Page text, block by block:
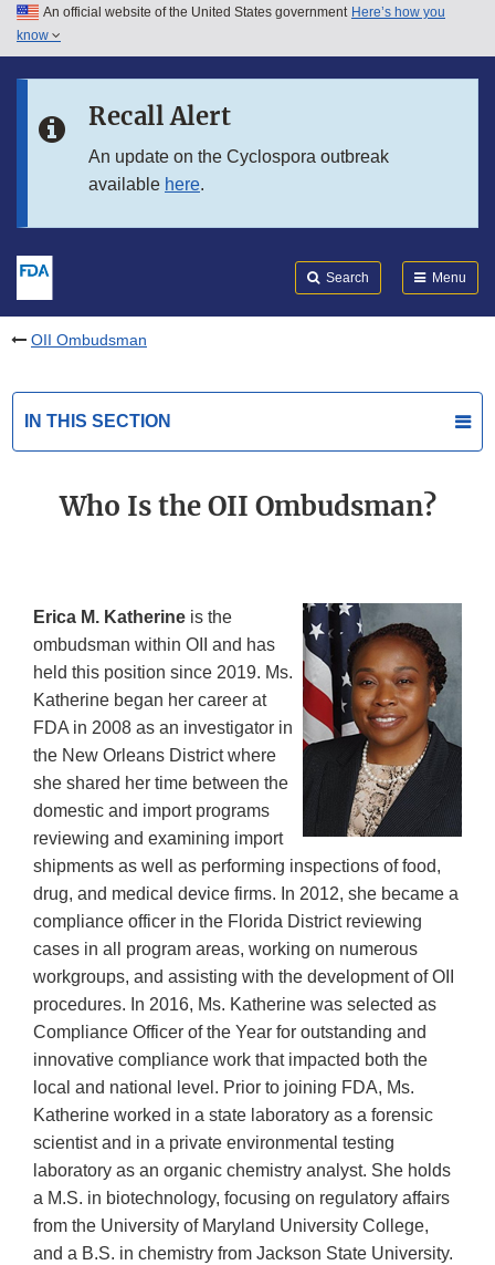
Skip to main content
Skip to in this section menu
An official website of the United States government Here’s how you
know
Recall Alert
An update on the Cyclospora outbreak
available here.
Search Menu
OII Ombudsman
IN THIS SECTION
Who Is the OII Ombudsman?
Erica M. Katherine is the
ombudsman within OII and has
held this position since 2019. Ms.
Katherine began her career at
FDA in 2008 as an investigator in
the New Orleans District where
she shared her time between the
domestic and import programs
reviewing and examining import
shipments as well as performing inspections of food,
drug, and medical device firms. In 2012, she became a
compliance officer in the Florida District reviewing
cases in all program areas, working on numerous
workgroups, and assisting with the development of OII
procedures. In 2016, Ms. Katherine was selected as
Compliance Officer of the Year for outstanding and
innovative compliance work that impacted both the
local and national level. Prior to joining FDA, Ms.
Katherine worked in a state laboratory as a forensic
scientist and in a private environmental testing
laboratory as an organic chemistry analyst. She holds
a M.S. in biotechnology, focusing on regulatory affairs
from the University of Maryland University College,
and a B.S. in chemistry from Jackson State University.